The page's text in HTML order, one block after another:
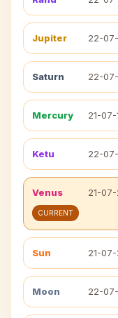
Jupiter 22-
Saturn 22-
Mercury 21-07-
Ketu 22-
Venus 21-
CURRENT
Sun 21-
Moon 22-